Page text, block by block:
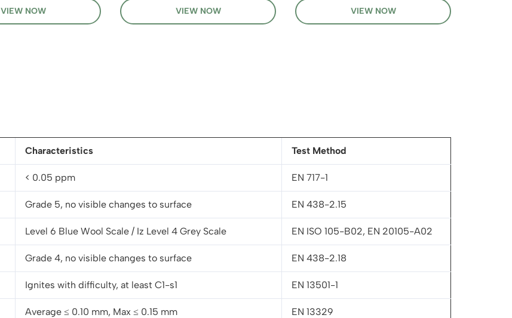
VIEW NOW VIEW NOW VIEW NOW
Characteristics Test Method
< 0.05 ppm EN 717-1
Grade 5, no visible changes to surface EN 438-2.15
Level 6 Blue Wool Scale / Iz Level 4 Grey Scale EN ISO 105-B02, EN 20105-A02
Grade 4, no visible changes to surface EN 438-2.18
Ignites with difficulty, at least C1-s1 EN 13501-1
Average ≤ 0.10 mm, Max ≤ 0.15 mm EN 13329